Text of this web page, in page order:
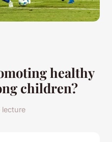
healthy
children?
lecture